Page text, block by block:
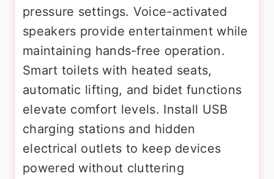
pressure settings. Voice-activated
speakers provide entertainment while
maintaining hands-free operation.
Smart toilets with heated seats,
automatic lifting, and bidet functions
elevate comfort levels. Install USB
charging stations and hidden
electrical outlets to keep devices
powered without cluttering